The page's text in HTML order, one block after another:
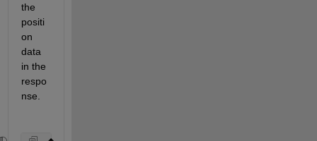
the
positi
on
data
in the
respo
nse.